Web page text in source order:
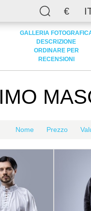
€
GALLERIA
DESCRIZIONE
ORDINARE PER
RECENSIONI
Nome Prezzo